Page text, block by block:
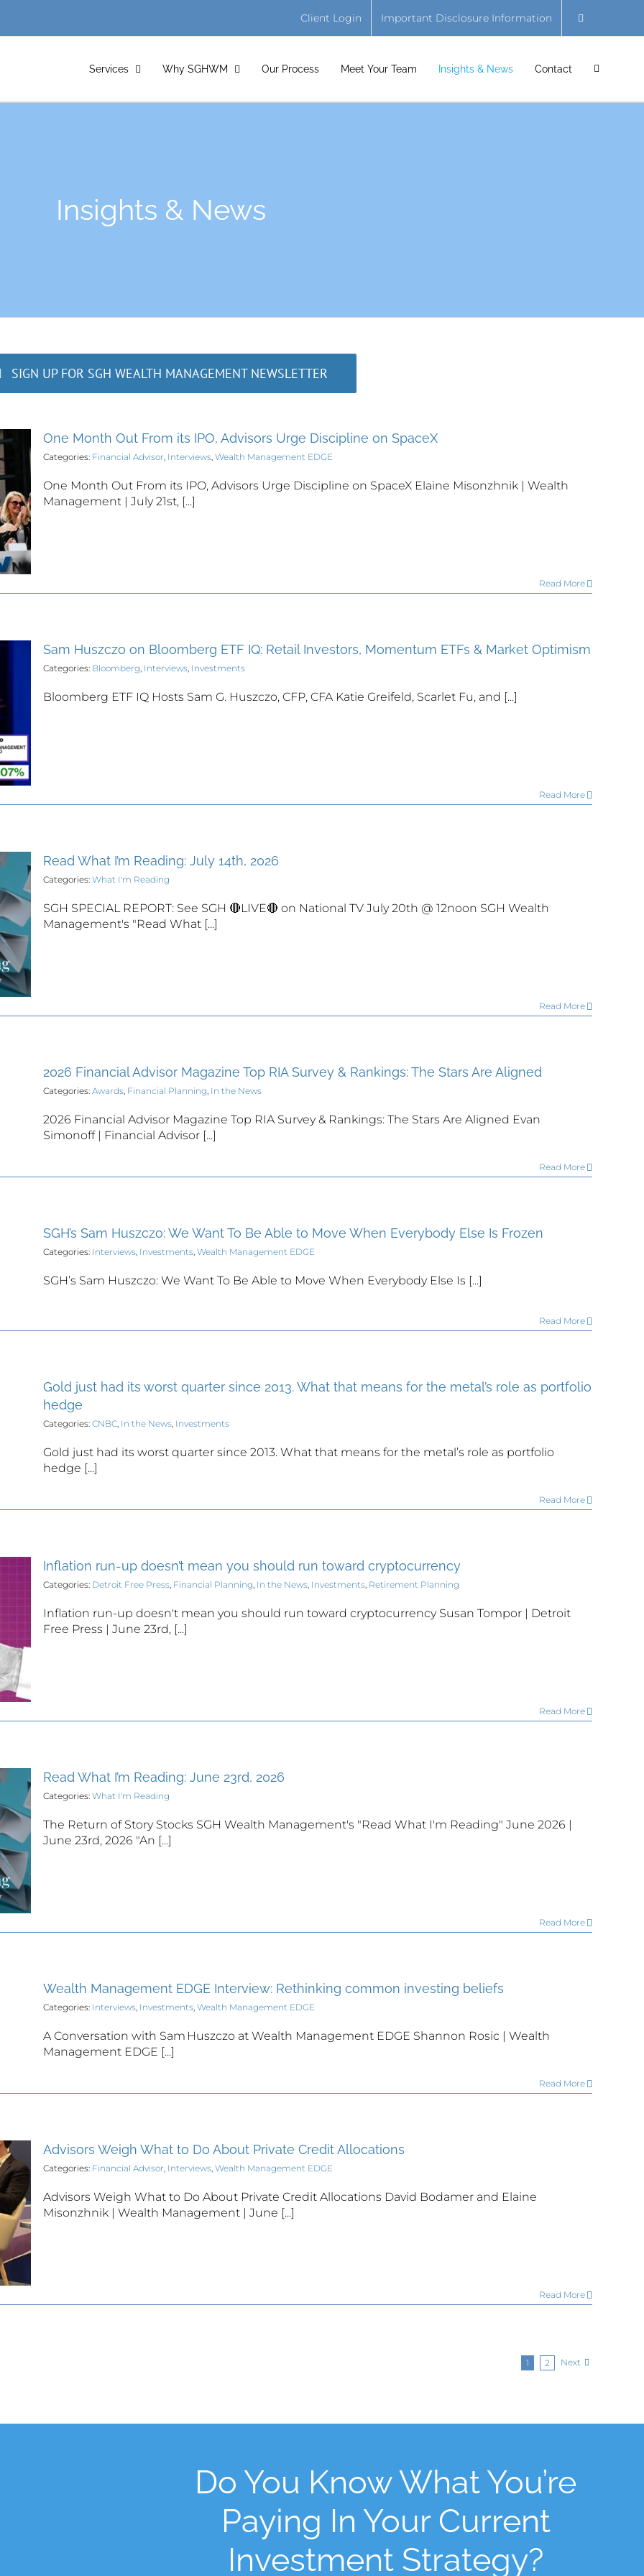
Client Login Important Disclosure Information
Services Why SGHWM Our Process Meet Your Team Insights & News Contact
Insights & News
SIGN UP FOR SGH WEALTH MANAGEMENT NEWSLETTER
One Month Out From its IPO, Advisors Urge Discipline on SpaceX
Categories: Financial Advisor, Interviews, Wealth Management EDGE
One Month Out From its IPO, Advisors Urge Discipline on SpaceX Elaine Misonzhnik | Wealth
Management | July 21st, [...]
Read More
Sam Huszczo on Bloomberg ETF IQ: Retail Investors, Momentum ETFs & Market Optimism
Categories: Bloomberg, Interviews, Investments
Bloomberg ETF IQ Hosts Sam G. Huszczo, CFP, CFA Katie Greifeld, Scarlet Fu, and [...]
Read More
Read What I’m Reading: July 14th, 2026
Categories: What I'm Reading
SGH SPECIAL REPORT: See SGH 🔴LIVE🔴 on National TV July 20th @ 12noon SGH Wealth
Management's "Read What [...]
Read More
2026 Financial Advisor Magazine Top RIA Survey & Rankings: The Stars Are Aligned
Categories: Awards, Financial Planning, In the News
2026 Financial Advisor Magazine Top RIA Survey & Rankings: The Stars Are Aligned Evan
Simonoff | Financial Advisor [...]
Read More
SGH’s Sam Huszczo: We Want To Be Able to Move When Everybody Else Is Frozen
Categories: Interviews, Investments, Wealth Management EDGE
SGH’s Sam Huszczo: We Want To Be Able to Move When Everybody Else Is [...]
Read More
Gold just had its worst quarter since 2013. What that means for the metal’s role as portfolio
hedge
Categories: CNBC, In the News, Investments
Gold just had its worst quarter since 2013. What that means for the metal’s role as portfolio
hedge [...]
Read More
Inflation run-up doesn’t mean you should run toward cryptocurrency
Categories: Detroit Free Press, Financial Planning, In the News, Investments, Retirement Planning
Inflation run-up doesn't mean you should run toward cryptocurrency Susan Tompor | Detroit
Free Press | June 23rd, [...]
Read More
Read What I’m Reading: June 23rd, 2026
Categories: What I'm Reading
The Return of Story Stocks SGH Wealth Management's "Read What I'm Reading" June 2026 |
June 23rd, 2026 "An [...]
Read More
Wealth Management EDGE Interview: Rethinking common investing beliefs
Categories: Interviews, Investments, Wealth Management EDGE
A Conversation with Sam Huszczo at Wealth Management EDGE Shannon Rosic | Wealth
Management EDGE [...]
Read More
Advisors Weigh What to Do About Private Credit Allocations
Categories: Financial Advisor, Interviews, Wealth Management EDGE
Advisors Weigh What to Do About Private Credit Allocations David Bodamer and Elaine
Misonzhnik | Wealth Management | June [...]
Read More
1 2 Next
Do You Know What You’re
Paying In Your Current
Investment Strategy?